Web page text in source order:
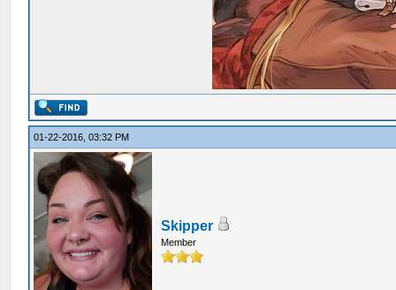
01-22-2016, 03:32 PM
Skipper
Member